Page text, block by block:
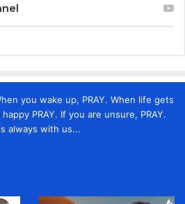
you wake up, PRAY. When life gets
PRAY. If you are unsure, PRAY.
always with us...